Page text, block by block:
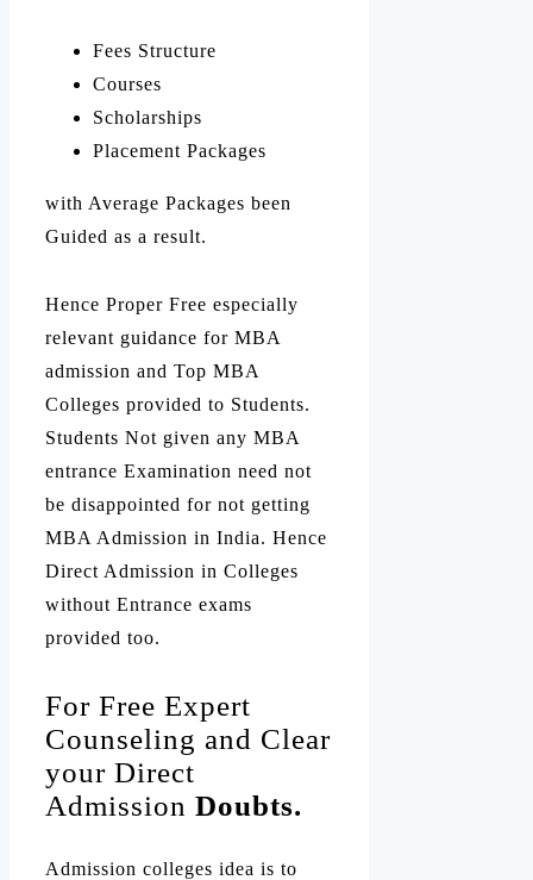
Fees Structure
Courses
Scholarships
Placement Packages
with Average Packages been
Guided as a result.
Hence Proper Free especially
relevant guidance for MBA
admission and Top MBA
Colleges provided to Students.
Students Not given any MBA
entrance Examination need not
be disappointed for not getting
MBA Admission in India. Hence
Direct Admission in Colleges
without Entrance exams
provided too.
For Free Expert
Counseling and Clear
your Direct
Admission Doubts.
Admission colleges idea is to